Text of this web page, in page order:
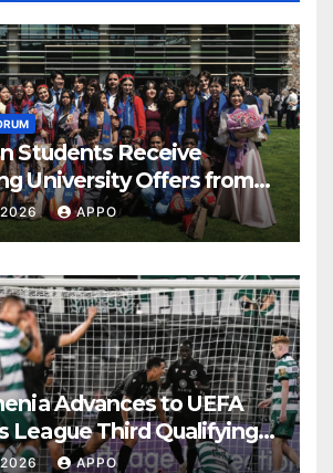
Students Receive
University Offers from
Leading Institutions
2026 APPO
Advances to UEFA
League Third Qualifying
2026 APPO